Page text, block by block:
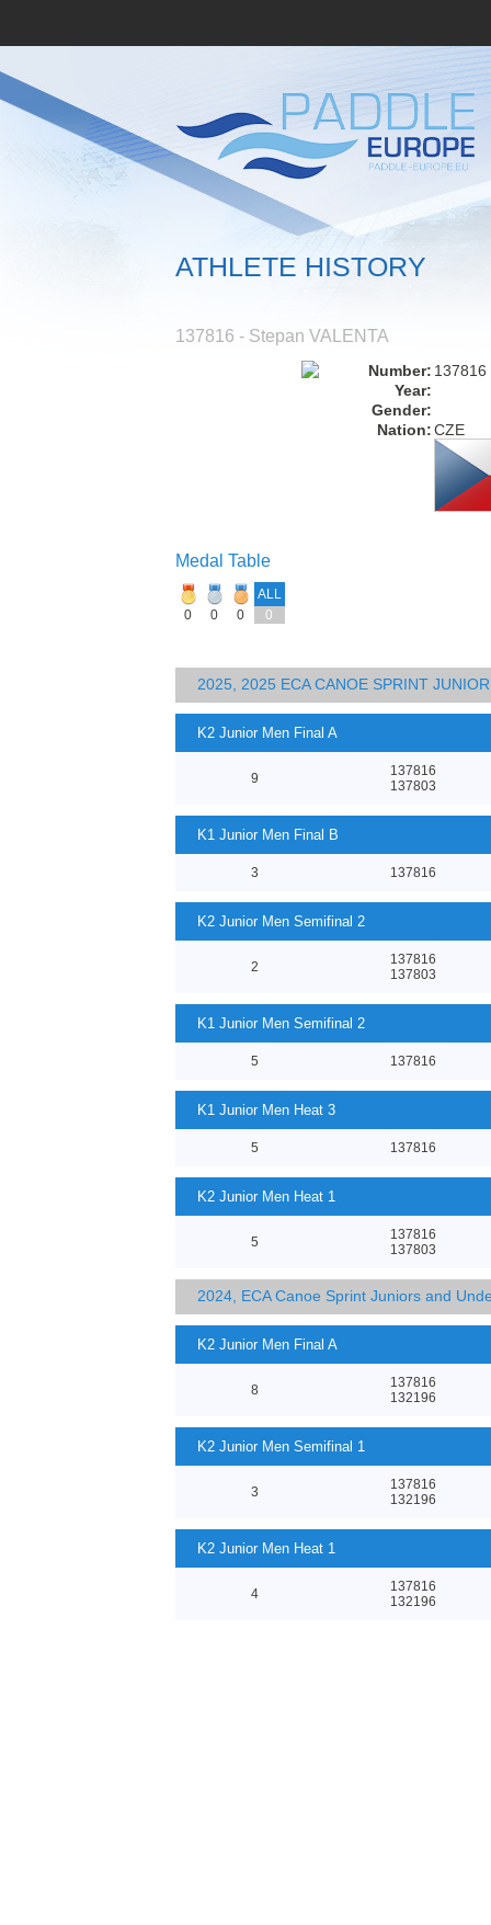
ATHLETE HISTORY
137816 - Stepan VALENTA
Number: 137816
Year:
Gender:
Nation:CZE
Medal Table
ALL
0
0 0 0
2025, 2025 ECA CANOE SPRINT
K2 Junior Men Final A
9
137816
137803
K1 Junior Men Final B
3 137816
K2 Junior Men Semifinal 2
2
137816
137803
K1 Junior Men Semifinal 2
5 137816
K1 Junior Men Heat 3
5 137816
K2 Junior Men Heat 1
5
137816
137803
2024, ECA Canoe Sprint Juniors and
K2 Junior Men Final A
8
137816
132196
K2 Junior Men Semifinal 1
3
137816
132196
K2 Junior Men Heat 1
4
137816
132196